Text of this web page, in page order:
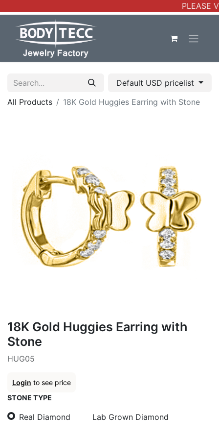
PLEASE
Default USD pricelist
All Products
18K Gold Huggies Earring with Stone
18K Gold Huggies Earring with
Stone
HUG05
Login to see price
STONE TYPE
Real Diamond Lab Grown Diamond